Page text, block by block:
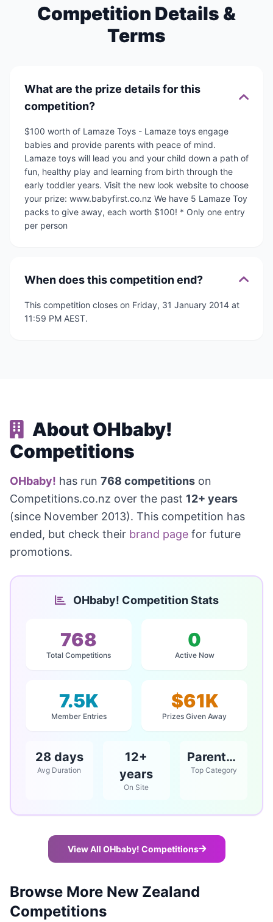
Competition Details &
Terms
What are the prize details for this
competition?
$100 worth of Lamaze Toys - Lamaze toys engage
babies and provide parents with peace of mind.
Lamaze toys will lead you and your child down a path of
fun, healthy play and learning from birth through the
early toddler years. Visit the new look website to choose
your prize: www.babyfirst.co.nz We have 5 Lamaze Toy
packs to give away, each worth $100! * Only one entry
per person
When does this competition end?
This competition closes on Friday, 31 January 2014 at
11:59 PM AEST.
About OHbaby!
Competitions
OHbaby! has run 768 competitions on
Competitions.co.nz over the past 12+ years
(since November 2013). This competition has
ended, but check their brand page for future
promotions.
OHbaby! Competition Stats
768
Total Competitions
0
Active Now
7.5K
Member Entries
$61K
Prizes Given Away
28 days
Avg Duration
12+
years
On Site
Parents / Babies & Children
Top Category
View All OHbaby! Competitions
Browse More New Zealand
Competitions